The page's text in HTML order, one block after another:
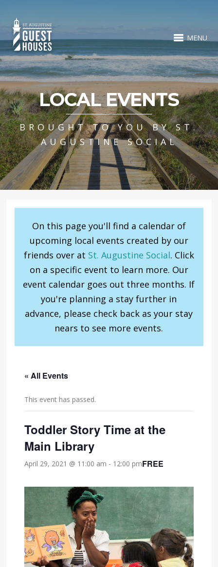
MENU
LOCAL EVENTS
BROUGHT TO YOU BY ST.
AUGUSTINE SOCIAL
On this page you'll find a calendar of
upcoming local events created by our
friends over at St. Augustine Social. Click
on a specific event to learn more. Our
event calendar goes out three months. If
you're planning a stay further in
advance, please check back as your stay
nears to see more events.
« All Events
This event has passed.
Toddler Story Time at the
Main Library
April 29, 2021 @ 11:00 am - 12:00 pmFREE